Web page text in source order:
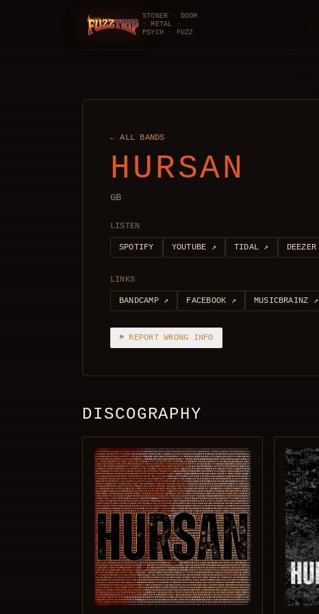
FuzzTrip
STONER · DOOM
· METAL ·
PSYCH · FUZZ
← ALL BANDS
HURSAN
GB
LISTEN
SPOTIFY YOUTUBE ↗ TIDAL ↗ DEEZER
LINKS
BANDCAMP↗ FACEBOOK ↗ MUSICBRAINZ ↗
⚑ REPORT WRONG INFO
DISCOGRAPHY